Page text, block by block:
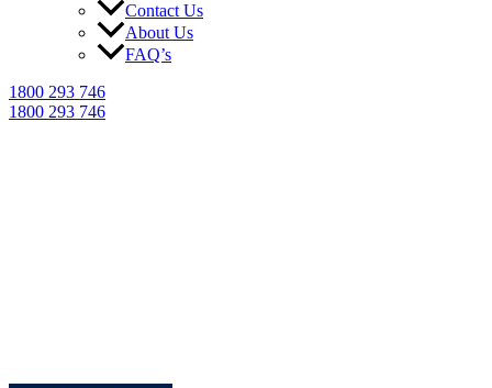
Contact Us
About Us
FAQ’s
1800 293 746
1800 293 746
Call 1800 293 746